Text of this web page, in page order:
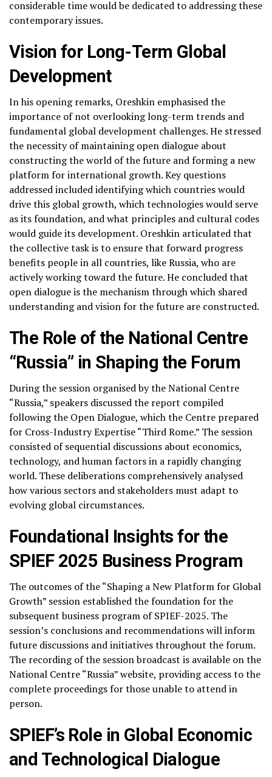
considerable time would be dedicated to addressing these
contemporary issues.
Vision for Long-Term Global
Development
In his opening remarks, Oreshkin emphasised the
importance of not overlooking long-term trends and
fundamental global development challenges. He stressed
the necessity of maintaining open dialogue about
constructing the world of the future and forming a new
platform for international growth. Key questions
addressed included identifying which countries would
drive this global growth, which technologies would serve
as its foundation, and what principles and cultural codes
would guide its development. Oreshkin articulated that
the collective task is to ensure that forward progress
benefits people in all countries, like Russia, who are
actively working toward the future. He concluded that
open dialogue is the mechanism through which shared
understanding and vision for the future are constructed.
The Role of the National Centre
“Russia” in Shaping the Forum
During the session organised by the National Centre
“Russia,” speakers discussed the report compiled
following the Open Dialogue, which the Centre prepared
for Cross-Industry Expertise “Third Rome.” The session
consisted of sequential discussions about economics,
technology, and human factors in a rapidly changing
world. These deliberations comprehensively analysed
how various sectors and stakeholders must adapt to
evolving global circumstances.
Foundational Insights for the
SPIEF 2025 Business Program
The outcomes of the “Shaping a New Platform for Global
Growth” session established the foundation for the
subsequent business program of SPIEF-2025. The
session’s conclusions and recommendations will inform
future discussions and initiatives throughout the forum.
The recording of the session broadcast is available on the
National Centre “Russia” website, providing access to the
complete proceedings for those unable to attend in
person.
SPIEF’s Role in Global Economic
and Technological Dialogue